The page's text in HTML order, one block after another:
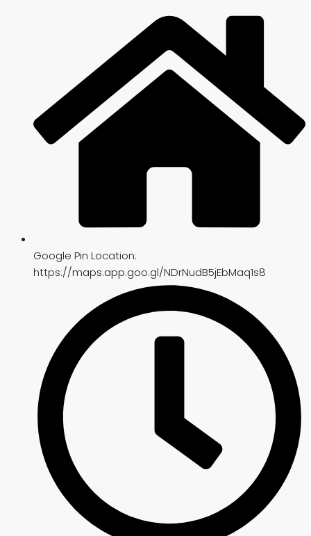
Google Pin Location:
https://maps.app.goo.gl/NDrNudB5jEbMaq1s8